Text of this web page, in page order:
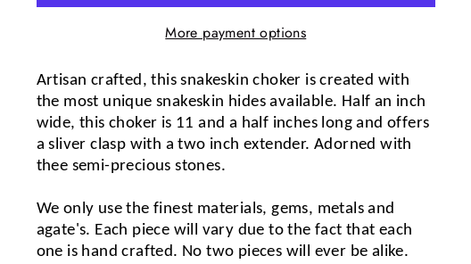
More payment options
Artisan crafted, this snakeskin choker is created with
the most unique snakeskin hides available. Half an inch
wide, this choker is 11 and a half inches long and offers
a sliver clasp with a two inch extender. Adorned with
thee semi-precious stones.
We only use the finest materials, gems, metals and
agate's. Each piece will vary due to the fact that each
one is hand crafted. No two pieces will ever be alike.